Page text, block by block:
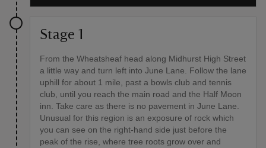
Stage 1
From the Wheatsheaf head along Midhurst High Street
a little way and turn left into June Lane. Follow the lane
uphill for about 1 mile, past a bowls club and tennis
club, until you reach the main road and the Half Moon
inn. Take care as there is no pavement in June Lane.
Unusual for this region is an exposure of rock which
you can see on the right-hand side just before the
peak of the rise, where tree roots grow over and